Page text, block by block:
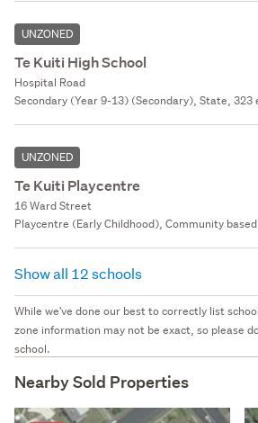
UNZONED
Te Kuiti High School
Hospital Road
Secondary (Year 9-13) (Secondary), State, 323
UNZONED
Te Kuiti Playcentre
16 Ward Street
Playcentre (Early Childhood), Community
Show all 12 schools
While we've done our best to correctly list
zone information may not be exact, so please
school.
Nearby Sold Properties